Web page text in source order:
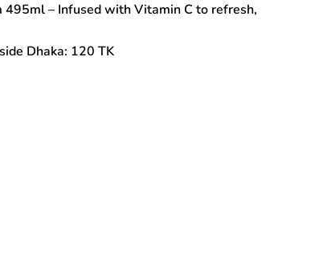
– Infused with Vitamin C to refresh,
Dhaka: 120 TK